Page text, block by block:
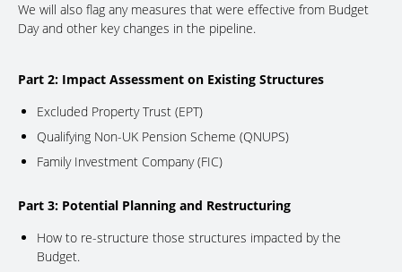
We will also flag any measures that were effective from Budget
Day and other key changes in the pipeline.
Part 2: Impact Assessment on Existing Structures
Excluded Property Trust (EPT)
Qualifying Non-UK Pension Scheme (QNUPS)
Family Investment Company (FIC)
Part 3: Potential Planning and Restructuring
How to re-structure those structures impacted by the
Budget.